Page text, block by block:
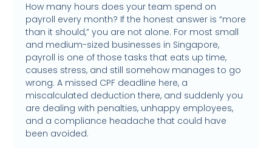
How many hours does your team spend on
payroll every month? If the honest answer is “more
than it should,” you are not alone. For most small
and medium-sized businesses in Singapore,
payroll is one of those tasks that eats up time,
causes stress, and still somehow manages to go
wrong. A missed CPF deadline here, a
miscalculated deduction there, and suddenly you
are dealing with penalties, unhappy employees,
and a compliance headache that could have
been avoided.